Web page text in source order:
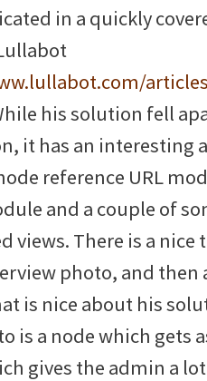
in a quickly
his solution fell
it has an interesting
reference URL
and a couple of
views. There is a nice
photo, and then
is nice about his
is a node which gets
gives the admin a